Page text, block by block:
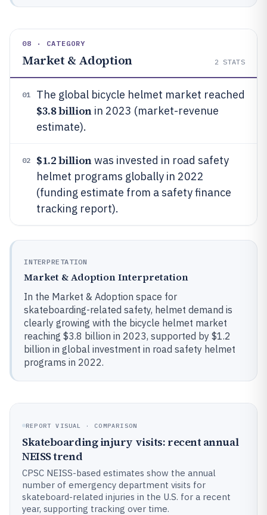
08 · CATEGORY
Market & Adoption 2 STATS
01 The global bicycle helmet market reached
$3.8 billionin 2023 (market-revenue
estimate).
02 $1.2 billionwas invested in road safety
helmet programs globally in 2022
(funding estimate from a safety finance
tracking report).
INTERPRETATION
Market & Adoption Interpretation
In the Market & Adoption space for
skateboarding-related safety, helmet demand is
clearly growing with the bicycle helmet market
reaching $3.8 billion in 2023, supported by $1.2
billion in global investment in road safety helmet
programs in 2022.
REPORT VISUAL · COMPARISON
Skateboarding injury visits: recent annual
NEISS trend
CPSC NEISS-based estimates show the annual
number of emergency department visits for
skateboard-related injuries in the U.S. for a recent
year, supporting tracking over time.